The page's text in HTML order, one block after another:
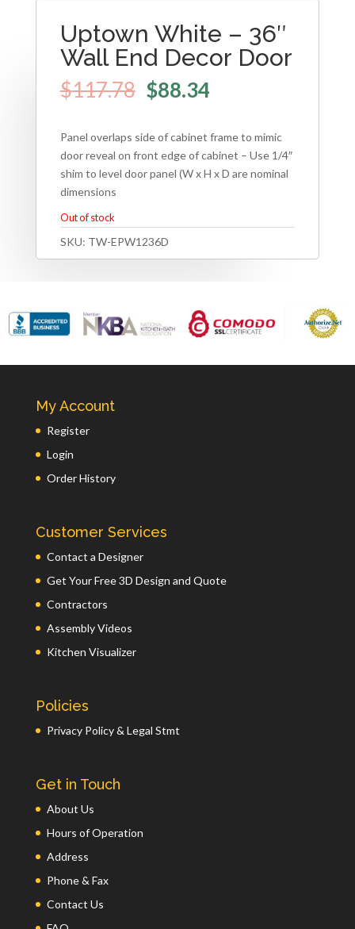
Uptown White – 36″
Wall End Decor Door
$117.78 $88.34
Panel overlaps side of cabinet frame to mimic
door reveal on front edge of cabinet – Use 1/4″
shim to level door panel (W x H x D are nominal
dimensions
Out of stock
SKU: TW-EPW1236D
My Account
Register
Login
Order History
Customer Services
Contact a Designer
Get Your Free 3D Design and Quote
Contractors
Assembly Videos
Kitchen Visualizer
Policies
Privacy Policy & Legal Stmt
Get in Touch
About Us
Hours of Operation
Address
Phone & Fax
Contact Us